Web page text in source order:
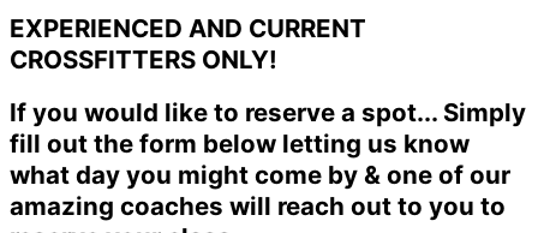
EXPERIENCED AND CURRENT
CROSSFITTERS ONLY!
If you would like to reserve a spot... Simply
fill out the form below letting us know
what day you might come by & one of our
amazing coaches will reach out to you to